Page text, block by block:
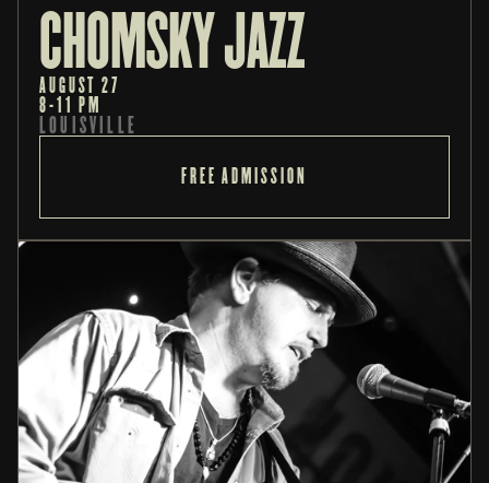
CHOMSKY JAZZ
AUGUST 27
8-11 PM
LOUISVILLE
FREE ADMISSION